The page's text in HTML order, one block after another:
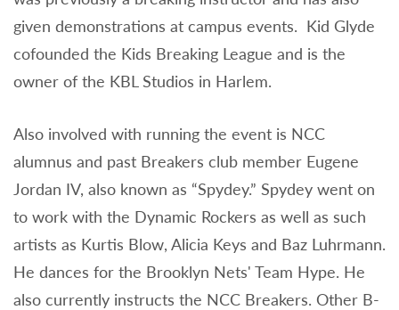
given demonstrations at campus events. Kid Glyde
cofounded the Kids Breaking League and is the
owner of the KBL Studios in Harlem.
Also involved with running the event is NCC
alumnus and past Breakers club member Eugene
Jordan IV, also known as “Spydey.” Spydey went on
to work with the Dynamic Rockers as well as such
artists as Kurtis Blow, Alicia Keys and Baz Luhrmann.
He dances for the Brooklyn Nets' Team Hype. He
also currently instructs the NCC Breakers. Other B-